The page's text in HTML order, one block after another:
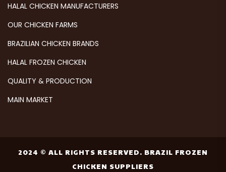
HALAL CHICKEN MANUFACTURERS
OUR CHICKEN FARMS
BRAZILIAN CHICKEN BRANDS
HALAL FROZEN CHICKEN
QUALITY & PRODUCTION
MAIN MARKET
2024 © ALL RIGHTS RESERVED. BRAZIL FROZEN
CHICKEN SUPPLIERS